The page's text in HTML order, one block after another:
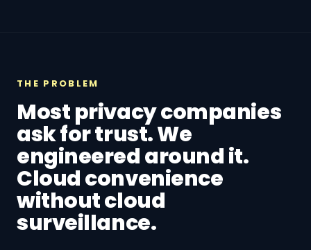
THE PROBLEM
Most privacy companies
ask for trust. We
engineered around it.
Cloud convenience
without cloud
surveillance.